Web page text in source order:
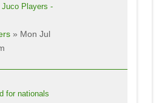
Juco Players -
» Mon Jul
for nationals